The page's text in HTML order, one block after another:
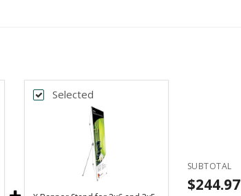
Selected
SUBTOTAL
$244.97